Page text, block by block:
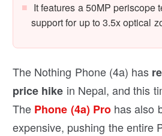
It features a 50MP periscope
support for up to 3.5x optical
The Nothing Phone (4a) has
price hike in Nepal, and this
The Phone (4a) Prohas also
expensive, pushing the entire